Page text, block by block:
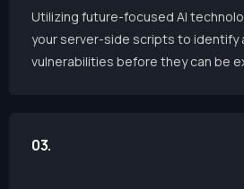
Utilizing future-focused AI
your server-side scripts to identify
vulnerabilities before they can be
03.